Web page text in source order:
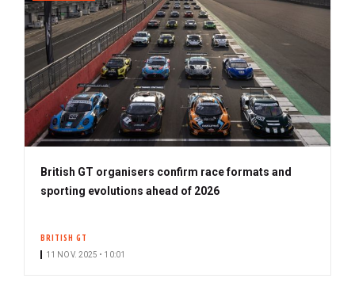
British GT organisers confirm race formats and
sporting evolutions ahead of 2026
BRITISH GT
11 NOV. 2025 • 10:01